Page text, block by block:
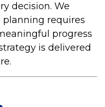
decision. We
requires
progress
is delivered